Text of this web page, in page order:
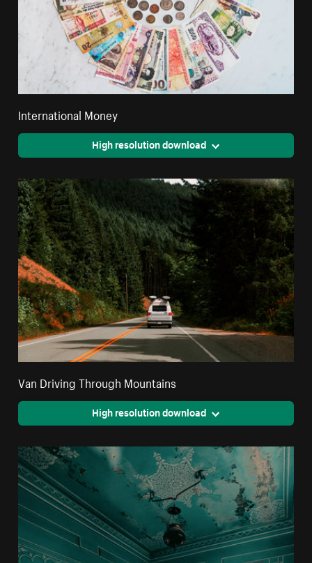
International Money
High resolution download
Van Driving Through Mountains
High resolution download